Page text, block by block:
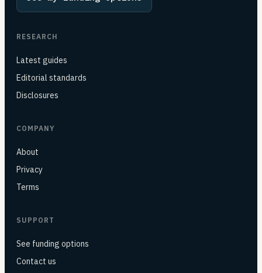
RESEARCH
Latest guides
Editorial standards
Disclosures
COMPANY
About
Privacy
Terms
SUPPORT
See funding options
Contact us